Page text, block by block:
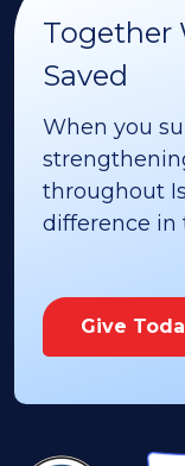
Together
Saved
When you
throughout
difference in
Give